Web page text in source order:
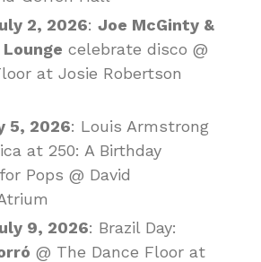
2, 2026: Joe McGinty &
Lounge celebrate disco @
at Josie Robertson
5, 2026: Louis Armstrong
at 250: A Birthday
Pops @ David
9, 2026: Brazil Day:
@ The Dance Floor at